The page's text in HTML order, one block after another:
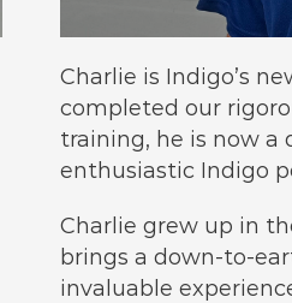
Charlie is Indigo’s
completed our
training, he is now a
enthusiastic Indigo
Charlie grew up in
brings a down-to-
invaluable